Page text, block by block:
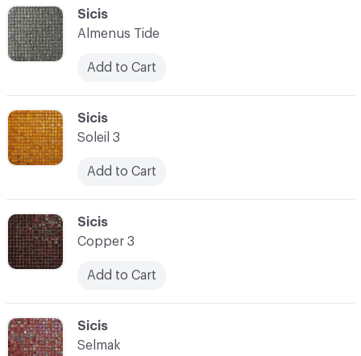
C-000102
Sicis
Selmak
C-000101
Sicis
Copper 3
Add to Cart
C-000100
Sicis
Soleil 3
Add to Cart
C-000099
Sicis
Almenus Tide
Add to Cart